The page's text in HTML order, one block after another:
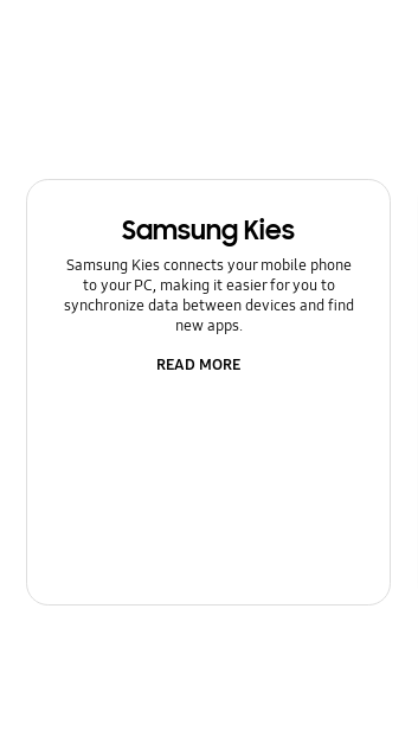
Network & WiFi
Power
Samsung Kies
Samsung Kies connects your mobile phone
to your PC, making it easier for you to
synchronize data between devices and find
new apps.
READ MORE